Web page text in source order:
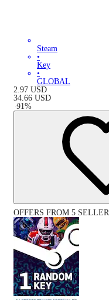
Steam
•
Key
•
GLOBAL
2.97 USD
34.66 USD
-91%
OFFERS FROM 5